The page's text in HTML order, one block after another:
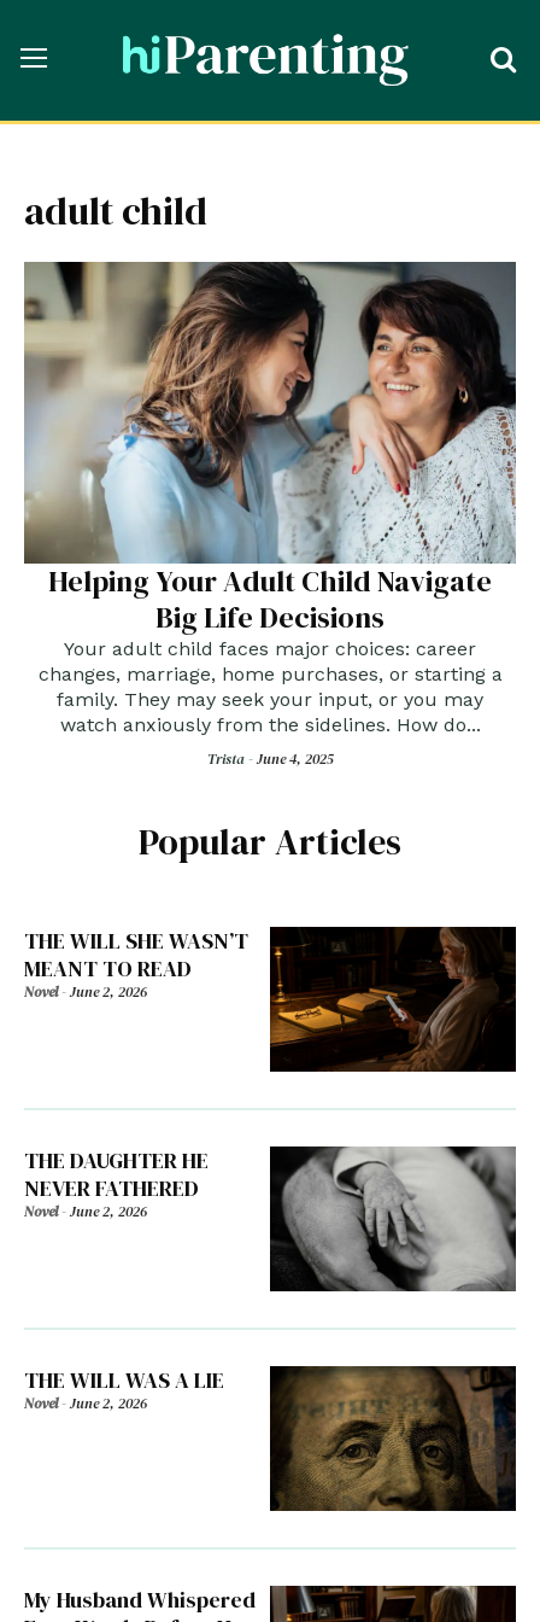
adult child
Helping Your Adult Child Navigate
Big Life Decisions
Your adult child faces major choices: career
changes, marriage, home purchases, or starting a
family. They may seek your input, or you may
watch anxiously from the sidelines. How do...
Trista -June 4, 2025
Popular Articles
THE WILL SHE WASN’T
MEANT TO READ
Novel-June 2, 2026
THE DAUGHTER HE
NEVER FATHERED
Novel-June 2, 2026
THE WILL WAS A LIE
Novel-June 2, 2026
My Husband Whispered